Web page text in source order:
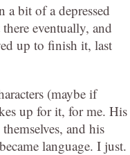
bit of a depressed
eventually, and
up to finish it, last
(maybe if
up for it, for me. His
and his
language. I just.